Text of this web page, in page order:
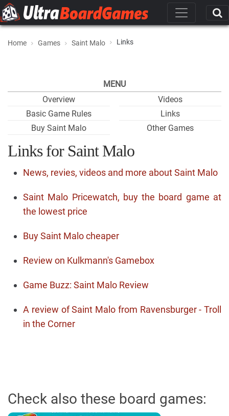
Home Games Saint Malo Links
MENU
Overview
Basic Game Rules
Buy Saint Malo
Videos
Links
Other Games
Links for Saint Malo
News, revies, videos and more about Saint Malo
Saint Malo Pricewatch, buy the board game at
the lowest price
Buy Saint Malo cheaper
Review on Kulkmann's Gamebox
Game Buzz: Saint Malo Review
A review of Saint Malo from Ravensburger - Troll
in the Corner
Check also these board games: